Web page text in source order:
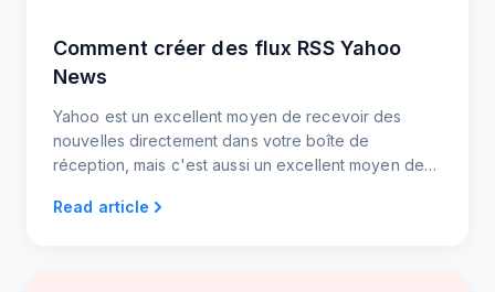
Comment créer des flux RSS Yahoo
News
Yahoo est un excellent moyen de recevoir des
nouvelles directement dans votre boîte de
réception, mais c'est aussi un excellent moyen de
site web ou votre blog. Simplifiez le processus de
Read article